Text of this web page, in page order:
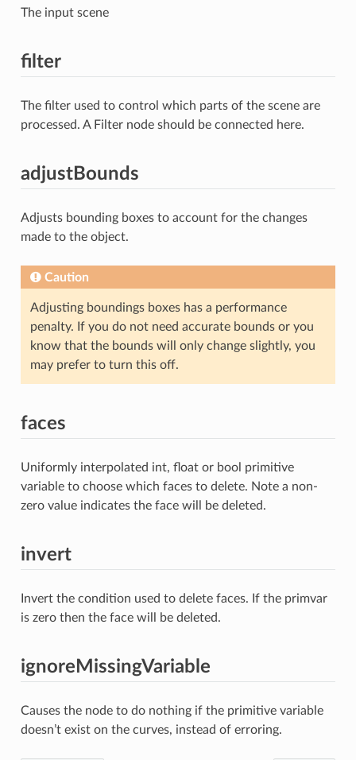
The input scene
filter
The filter used to control which parts of the scene are
processed. A Filter node should be connected here.
adjustBounds
Adjusts bounding boxes to account for the changes
made to the object.
Caution
Adjusting boundings boxes has a performance
penalty. If you do not need accurate bounds or you
know that the bounds will only change slightly, you
may prefer to turn this off.
faces
Uniformly interpolated int, float or bool primitive
variable to choose which faces to delete. Note a non-
zero value indicates the face will be deleted.
invert
Invert the condition used to delete faces. If the primvar
is zero then the face will be deleted.
ignoreMissingVariable
Causes the node to do nothing if the primitive variable
doesn’t exist on the curves, instead of erroring.